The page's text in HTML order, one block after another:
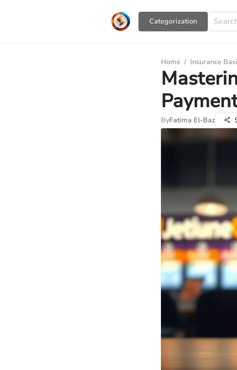
Сategorization
Home / Insurance
ByFatima El-Baz